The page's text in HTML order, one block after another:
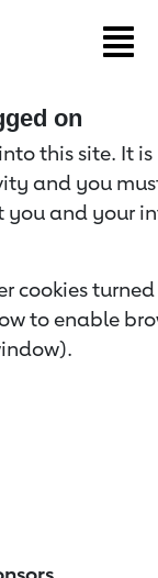
on
this site. It
and you
you and your
cookies
to enable